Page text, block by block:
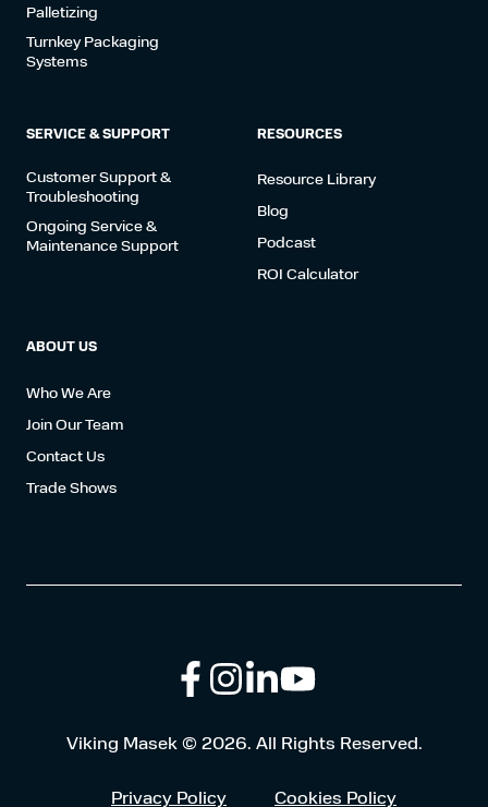
Palletizing
Turnkey Packaging
Systems
SERVICE & SUPPORT
Customer Support &
Troubleshooting
Ongoing Service &
Maintenance Support
RESOURCES
Resource Library
Blog
Podcast
ROI Calculator
ABOUT US
Who We Are
Join Our Team
Contact Us
Trade Shows
Follow
us
Connect
with
Browse
our
Viking Masek © 2026. All Rights Reserved.
Privacy Policy Cookies Policy